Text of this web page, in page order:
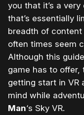
you that it’s a
that’s essentially
breadth of
often times seem
Although this
game has to
getting start in VR
mind while
Man‘s Sky VR.